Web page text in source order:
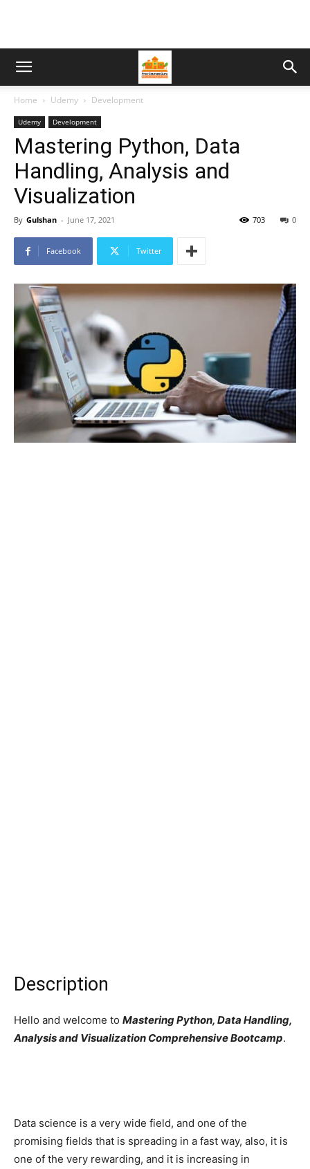
Home Udemy Development
Udemy Development
Mastering Python, Data
Handling, Analysis and
Visualization
By Gulshan - June 17, 2021 0
703
Facebook Twitter
Description
Hello and welcome to Mastering Python, Data Handling,
Analysis and Visualization Comprehensive Bootcamp.
Data science is a very wide field, and one of the
promising fields that is spreading in a fast way, also, it is
one of the very rewarding, and it is increasing in